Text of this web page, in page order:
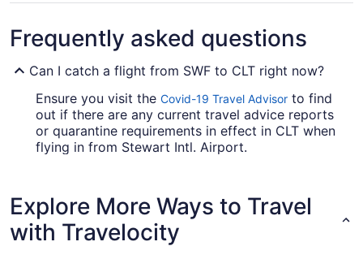
Frequently asked questions
Can I catch a flight from SWF to CLT right now?
Ensure you visit the Covid-19 Travel Advisor to find
out if there are any current travel advice reports
or quarantine requirements in effect in CLT when
flying in from Stewart Intl. Airport.
For more info about changing your flight to
Charlotte-Douglas Intl. Airport (CLT), please visit
Customer Service Portal
Explore More Ways to Travel
with Travelocity